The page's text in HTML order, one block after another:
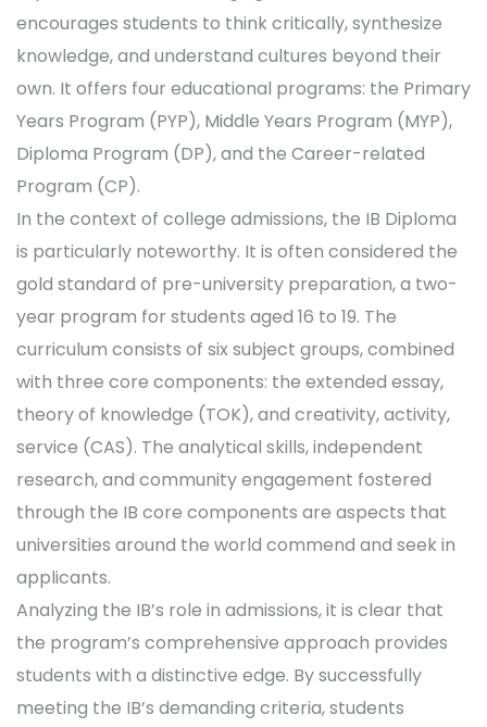
encourages students to think critically, synthesize
knowledge, and understand cultures beyond their
own. It offers four educational programs: the Primary
Years Program (PYP), Middle Years Program (MYP),
Diploma Program (DP), and the Career-related
Program (CP).
In the context of college admissions, the IB Diploma
is particularly noteworthy. It is often considered the
gold standard of pre-university preparation, a two-
year program for students aged 16 to 19. The
curriculum consists of six subject groups, combined
with three core components: the extended essay,
theory of knowledge (TOK), and creativity, activity,
service (CAS). The analytical skills, independent
research, and community engagement fostered
through the IB core components are aspects that
universities around the world commend and seek in
applicants.
Analyzing the IB’s role in admissions, it is clear that
the program’s comprehensive approach provides
students with a distinctive edge. By successfully
meeting the IB’s demanding criteria, students